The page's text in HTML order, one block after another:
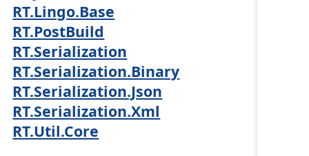
RT.Lingo.Base
RT.PostBuild
RT.Serialization
RT.Serialization.Binary
RT.Serialization.Json
RT.Serialization.Xml
RT.Util.Core